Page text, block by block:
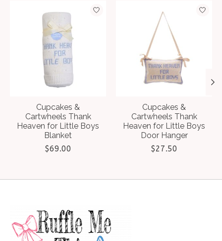
Product carousel items
Cupcakes &
Cartwheels Thank
Heaven for Little Boys
Blanket
$69.00
Cupcakes &
Cartwheels Thank
Heaven for Little Boys
Door Hanger
$27.50